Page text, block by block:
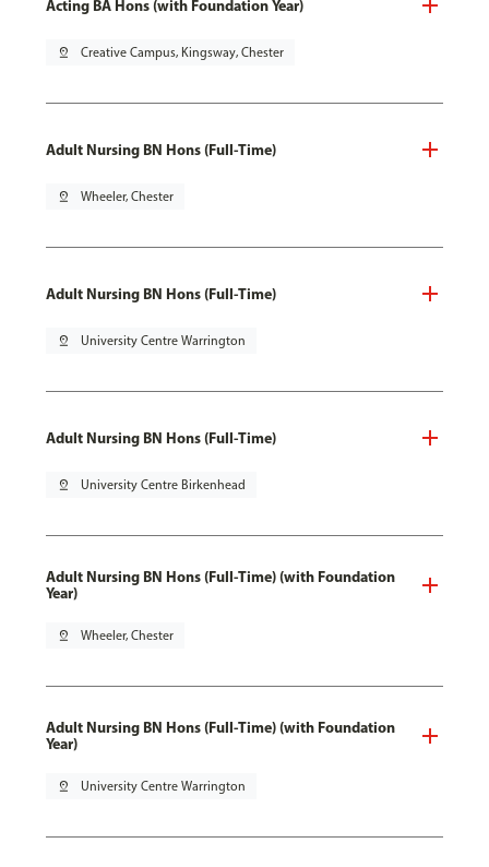
Acting BA Hons (with Foundation Year)
pin_drop Creative Campus, Kingsway, Chester
Adult Nursing BN Hons (Full-Time)
pin_drop Wheeler, Chester
Adult Nursing BN Hons (Full-Time)
pin_drop University Centre Warrington
Adult Nursing BN Hons (Full-Time)
pin_drop University Centre Birkenhead
Adult Nursing BN Hons (Full-Time) (with Foundation
Year)
pin_drop Wheeler, Chester
Adult Nursing BN Hons (Full-Time) (with Foundation
Year)
pin_drop University Centre Warrington